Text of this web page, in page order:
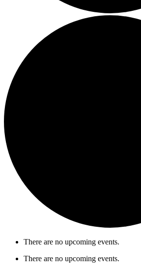
There are no upcoming events.
There are no upcoming events.